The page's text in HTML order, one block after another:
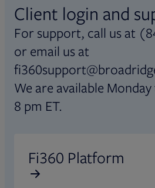
Client login and
For support, call us at
or email us at
We are available
8 pm ET.
Fi360 Platform